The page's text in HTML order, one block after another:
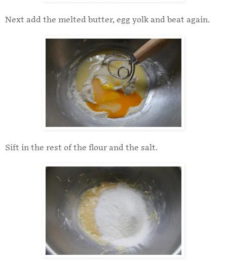
Next add the melted butter, egg yolk and beat again.
Sift in the rest of the flour and the salt.